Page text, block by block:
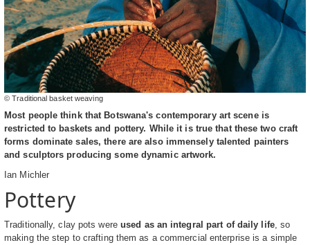
© Traditional basket weaving
Most people think that Botswana's contemporary art scene is
restricted to baskets and pottery. While it is true that these two craft
forms dominate sales, there are also immensely talented painters
and sculptors producing some dynamic artwork.
Ian Michler
Pottery
Traditionally, clay pots were used as an integral part of daily life, so
making the step to crafting them as a commercial enterprise is a simple